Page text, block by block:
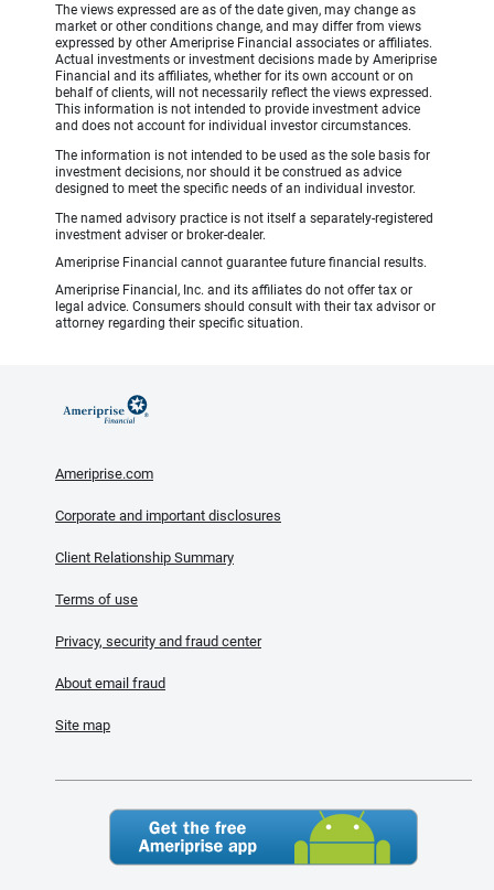
The views expressed are as of the date given, may change as
market or other conditions change, and may differ from views
expressed by other Ameriprise Financial associates or affiliates.
Actual investments or investment decisions made by Ameriprise
Financial and its affiliates, whether for its own account or on
behalf of clients, will not necessarily reflect the views expressed.
This information is not intended to provide investment advice
and does not account for individual investor circumstances.
The information is not intended to be used as the sole basis for
investment decisions, nor should it be construed as advice
designed to meet the specific needs of an individual investor.
The named advisory practice is not itself a separately-registered
investment adviser or broker-dealer.
Ameriprise Financial cannot guarantee future financial results.
Ameriprise Financial, Inc. and its affiliates do not offer tax or
legal advice. Consumers should consult with their tax advisor or
attorney regarding their specific situation.
Ameriprise.com
Corporate and important disclosures
Client Relationship Summary
Terms of use
Privacy, security and fraud center
About email fraud
Site map